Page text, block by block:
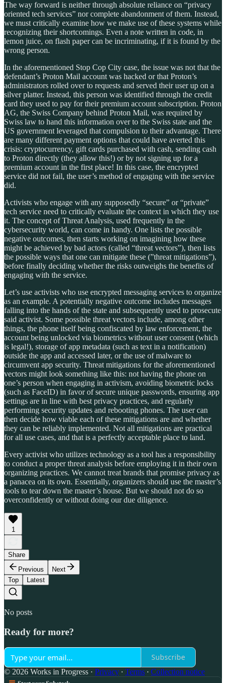
The way forward is neither through absolute reliance on “privacy
oriented tech services” nor complete abandonment of them. Instead,
we must critically examine how we make use of these systems while
recognizing their shortcomings. Even a note written in code, in
lemon juice, on flash paper can be incriminating, if it is found by the
wrong person.
In the aforementioned Stop Cop City case, the issue was not that the
defendant’s Proton Mail account was hacked or that Proton’s
administrators rolled over to requests and served their user up on a
silver platter. Instead, this person was identified through the credit
card they used to pay for their premium account subscription. Proton
AG, the Swiss Company behind Proton Mail, was required by
Swiss law to hand this information over to the Swiss state and the
US government leveraged that compulsion to their advantage. There
are many different payment options that could have averted this
crisis: cryptocurrency, gift cards purchased with cash, sending cash
to Proton directly (they allow this!) or by not signing up for a
premium account in the first place! In this case, the encrypted
service did not fail, the user’s method of engaging with the service
did.
Activists who engage with any supposedly “secure” or “private”
tech service need to critically evaluate the context in which they use
it. The concept of Threat Analysis, used frequently in the
cybersecurity world, can come in handy. One lists the possible
negative outcomes, then starts working on imagining how these
might be achieved by bad actors (called “threat vectors”), then lists
the possible ways that one can mitigate these (”threat mitigations”),
before finally deciding whether the risks outweighs the benefits of
engaging with the service.
Let’s use activists who use encrypted messaging services to organize
as an example. A potentially negative outcome includes messages
falling into the hands of the state and subsequently used to prosecute
said activist. Some possible threat vectors include, among other
things, the phone itself being confiscated by law enforcement, the
account being unlocked via biometrics without user consent (which
is legal!), storage of app metadata (such as text in a notification)
outside the app and accessed later, or the use of malware to
circumvent app security. Threat mitigations for the aforementioned
vectors might look something like this: not having the phone on
one’s person when engaging in activism, avoiding biometric locks
(such as FaceID) in favor of secure unique passwords, ensuring app
settings are in line with best privacy practices, and regularly
performing security updates and rebooting phones. The user can
then decide how viable each of these mitigations are and whether
they can be reliably implemented. Not all mitigations are practical
for all use cases, and that is a perfectly acceptable place to land.
Every activist who utilizes technology as a tool has a responsibility
to conduct a proper threat analysis before employing it in their own
organizing practices. We cannot treat brands that promise privacy as
a panacea on its own. Essentially, organizers should use the master’s
tools to tear down the master’s house. But we should not do so
overconfidently or without doing our due diligence.
1
Share
Previous
Next
Top
Latest
No posts
Ready for more?
Subscribe
© 2026 Works in Progress · Privacy ∙ Terms ∙ Collection notice